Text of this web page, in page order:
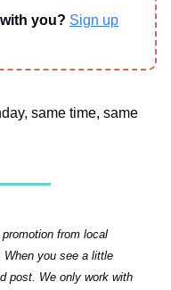
you? Sign up
same time, same
from local
you see a little
post. We only work with